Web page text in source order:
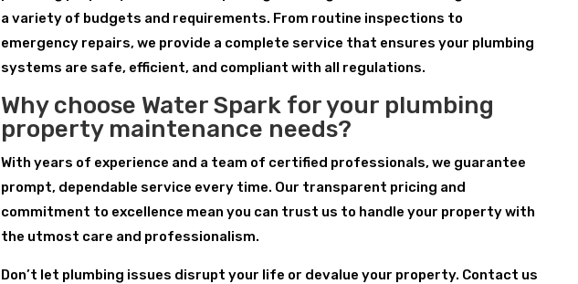
a variety of budgets and requirements. From routine inspections to
emergency repairs, we provide a complete service that ensures your plumbing
systems are safe, efficient, and compliant with all regulations.
Why choose Water Spark for your plumbing
property maintenance needs?
With years of experience and a team of certified professionals, we guarantee
prompt, dependable service every time. Our transparent pricing and
commitment to excellence mean you can trust us to handle your property with
the utmost care and professionalism.
Don’t let plumbing issues disrupt your life or devalue your property. Contact us